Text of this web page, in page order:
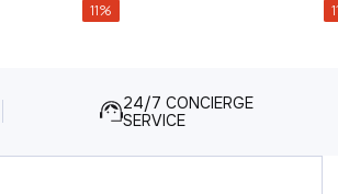
11%
24/7 CONCIERGE
SERVICE